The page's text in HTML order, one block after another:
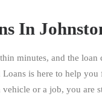
In
minutes, and the
Loans is here to help
or a job, you